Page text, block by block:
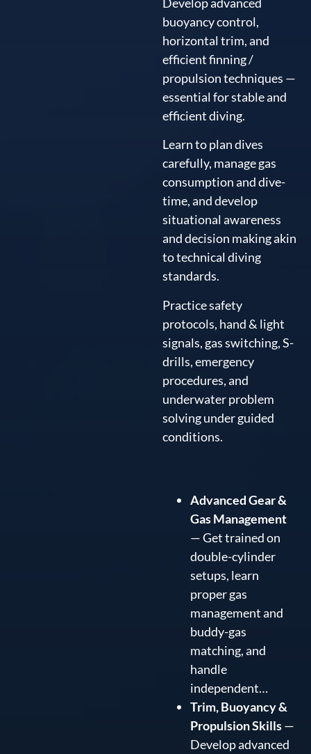
buoyancy control,
horizontal trim, and
efficient finning /
propulsion techniques —
essential for stable and
efficient diving.
Learn to plan dives
carefully, manage gas
consumption and dive-
time, and develop
situational awareness
and decision making akin
to technical diving
standards.
Practice safety
protocols, hand & light
signals, gas switching, S-
drills, emergency
procedures, and
underwater problem
solving under guided
conditions.
Advanced Gear &
Gas Management
— Get trained on
double-cylinder
setups, learn
proper gas
management and
buddy-gas
matching, and
handle
independent…
Trim, Buoyancy &
Propulsion Skills—
Develop advanced